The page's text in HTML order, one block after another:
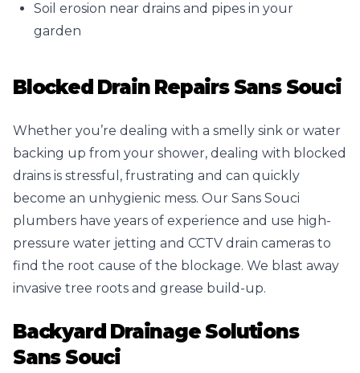
Soil erosion near drains and pipes in your
garden
Blocked Drain Repairs Sans Souci
Whether you’re dealing with a smelly sink or water
backing up from your shower, dealing with blocked
drains is stressful, frustrating and can quickly
become an unhygienic mess. Our Sans Souci
plumbers have years of experience and use high-
pressure water jetting and CCTV drain cameras to
find the root cause of the blockage. We blast away
invasive tree roots and grease build-up.
Backyard Drainage Solutions
Sans Souci